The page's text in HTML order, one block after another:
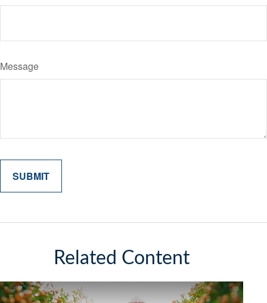
Message
Related Content